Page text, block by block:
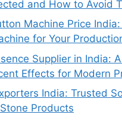
and How to Avoid
Machine Price
for Your
Supplier in India:
Effects for Modern
India: Trusted
Products